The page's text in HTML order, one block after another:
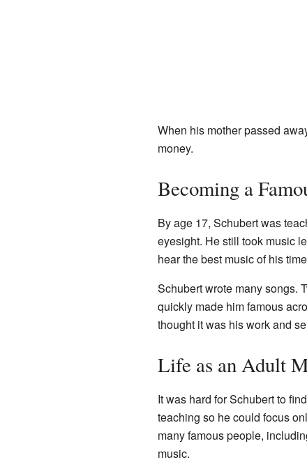
When his mother passed
money.
Becoming a
By age 17, Schubert was
eyesight. He still took music
hear the best music of his
Schubert wrote many songs.
quickly made him famous
thought it was his work and
Life as an Adult
It was hard for Schubert to
teaching so he could focus
many famous people,
music.